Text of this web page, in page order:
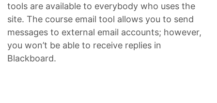
tools are available to everybody who uses the
site. The course email tool allows you to send
messages to external email accounts; however,
you won’t be able to receive replies in
Blackboard.